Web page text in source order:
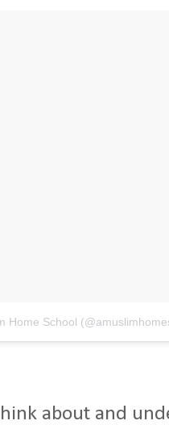
Home School
about and